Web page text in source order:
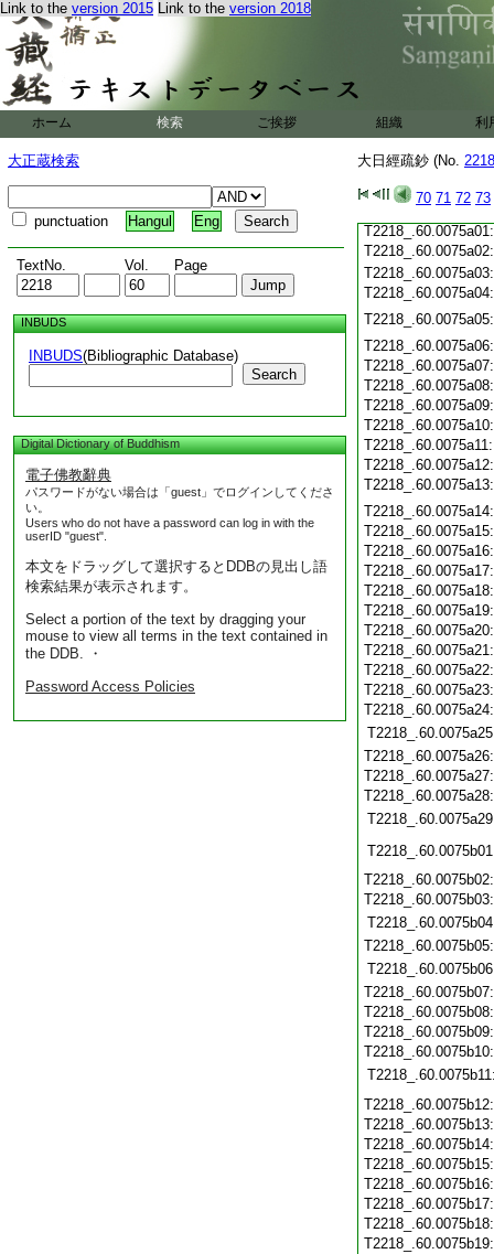
Link to the version 2015 Link to the version 2018
ホーム 検索 ご挨拶 組織 利
大正蔵検索
punctuation Hangul Eng
TextNo. Vol. Page
INBUDS
INBUDS(Bibliographic Database)
Search
Digital Dictionary of Buddhism
電子佛教辭典
パスワードがない場合は「guest」でログインしてくださ
い。
Users who do not have a password can log in with the
userID "guest".
本文をドラッグして選択するとDDBの見出し語
検索結果が表示されます。
Select a portion of the text by dragging your
mouse to view all terms in the text contained in
the DDB. ・
Password Access Policies
大日經疏鈔 (No.
70 71 72 73